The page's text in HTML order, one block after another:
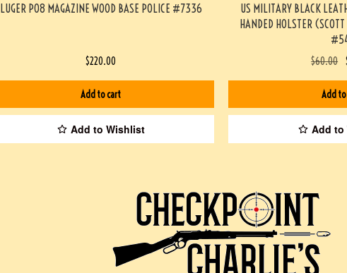
LUGER P08 MAGAZINE WOOD BASE POLICE #7336
$220.00
Add to cart
Add to Wishlist
US MILITARY BLACK
HANDED HOLSTER
$60.00
Add
Add to